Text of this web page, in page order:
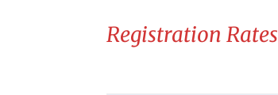
Registration Rates